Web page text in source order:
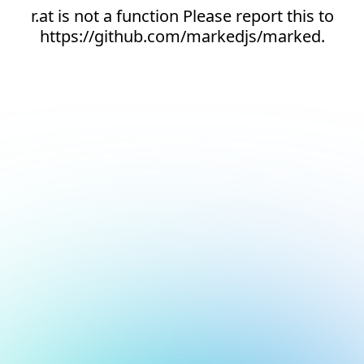
r.at is not a function Please report this to
https://github.com/markedjs/marked.